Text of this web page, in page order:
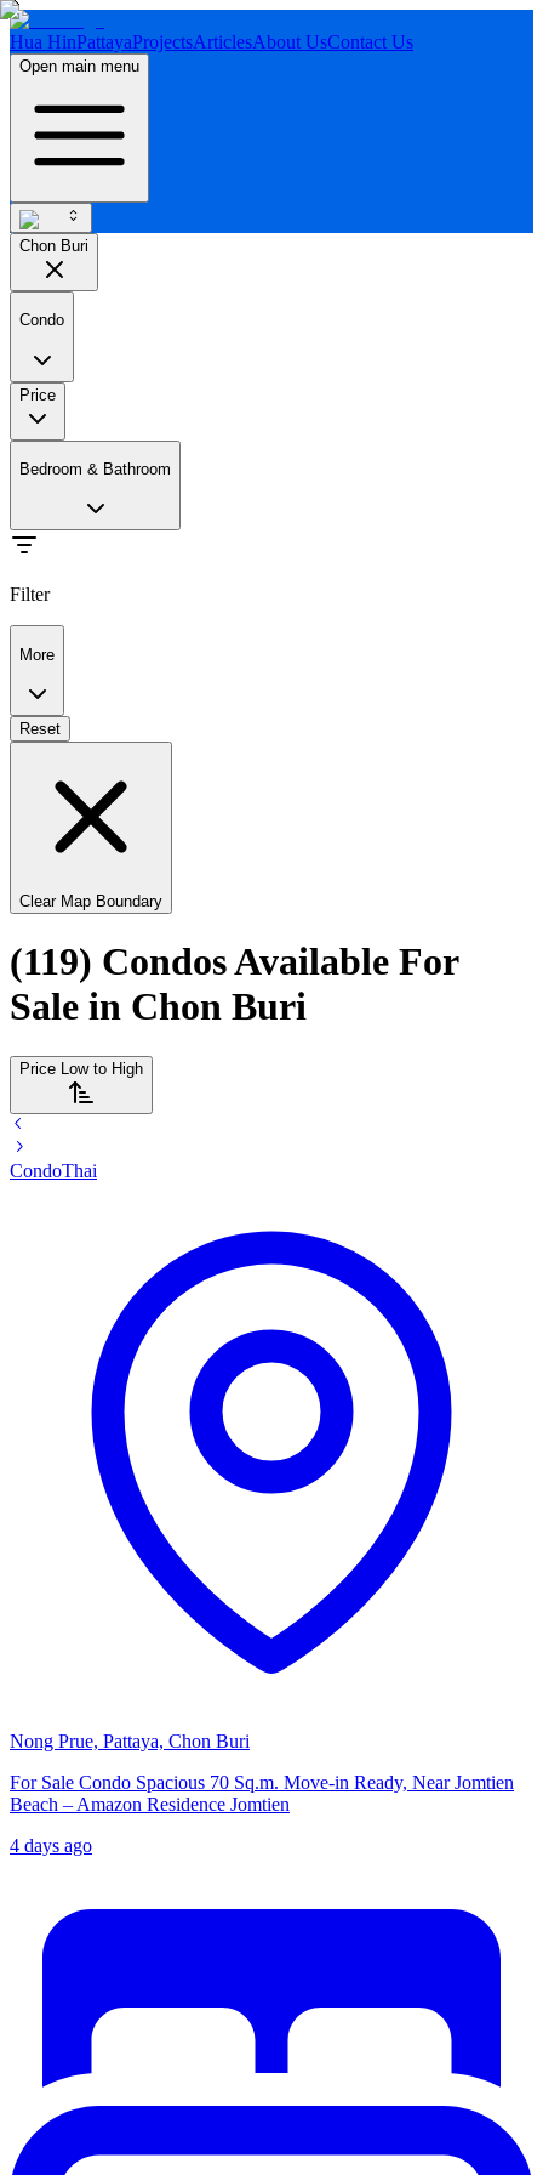
Hua HinPattayaProjectsArticlesAbout UsContact Us
Open main menu
Chon Buri
Condo
Price
Bedroom & Bathroom
Filter
More
Reset
Clear Map Boundary
(119) Condos Available For
Sale in Chon Buri
Price Low to High
CondoThai
Nong Prue, Pattaya, Chon Buri
For Sale Condo Spacious 70 Sq.m. Move-in Ready, Near Jomtien
Beach – Amazon Residence Jomtien
4 days ago